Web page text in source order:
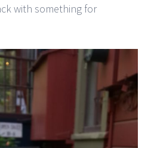
with something for